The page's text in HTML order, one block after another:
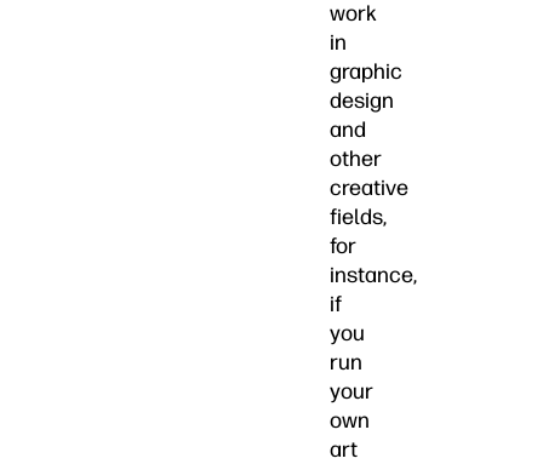
work
in
graphic
design
and
other
creative
fields,
for
instance,
if
you
run
your
own
art